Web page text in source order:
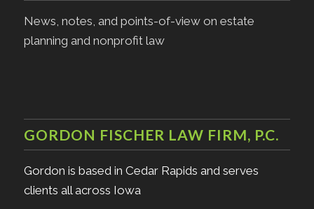
News, notes, and points-of-view on estate
planning and nonprofit law
GORDON FISCHER LAW FIRM, P.C.
Gordon is based in Cedar Rapids and serves
clients all across Iowa